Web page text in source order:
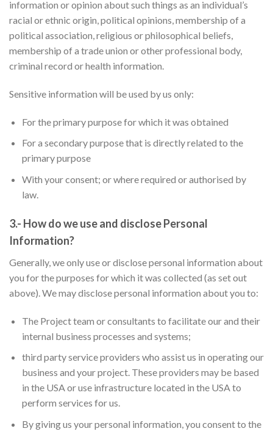
information or opinion about such things as an individual’s
racial or ethnic origin, political opinions, membership of a
political association, religious or philosophical beliefs,
membership of a trade union or other professional body,
criminal record or health information.
Sensitive information will be used by us only:
For the primary purpose for which it was obtained
For a secondary purpose that is directly related to the
primary purpose
With your consent; or where required or authorised by
law.
3.- How do we use and disclose Personal
Information?
Generally, we only use or disclose personal information about
you for the purposes for which it was collected (as set out
above). We may disclose personal information about you to:
The Project team or consultants to facilitate our and their
internal business processes and systems;
third party service providers who assist us in operating our
business and your project. These providers may be based
in the USA or use infrastructure located in the USA to
perform services for us.
By giving us your personal information, you consent to the